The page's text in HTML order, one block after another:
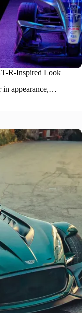
R-Inspired Look
in appearance,…